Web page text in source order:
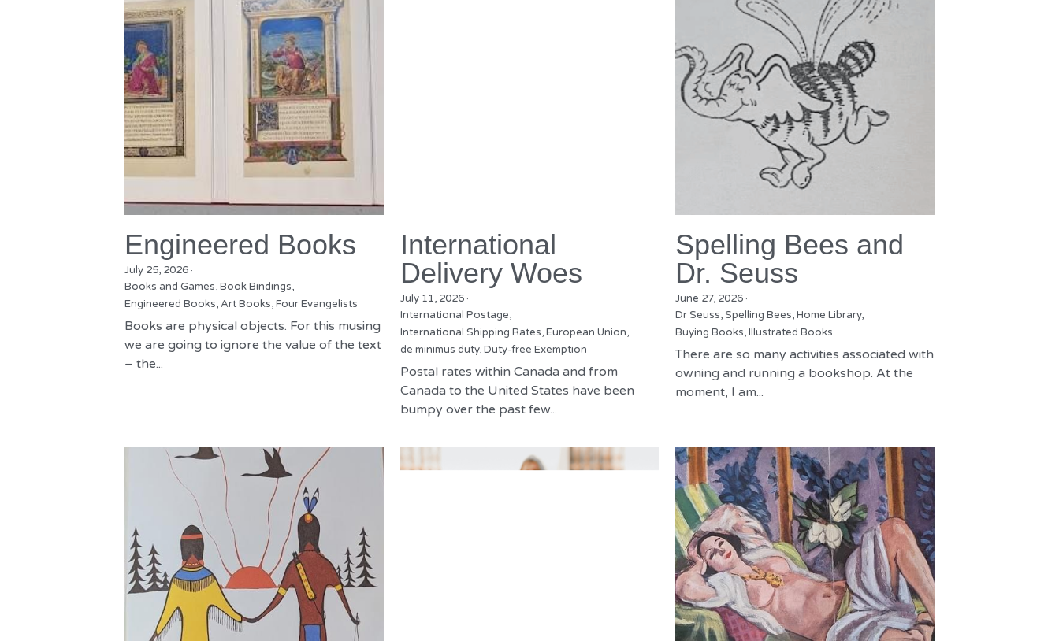
Engineered Books
July 25, 2026 ·
Books and Games,Book Bindings,
Engineered Books,Art Books,Four Evangelists
Books are physical objects. For this musing
we are going to ignore the value of the text
– the...
International
Delivery Woes
July 11, 2026·
International Postage,
International Shipping Rates, European Union,
de minimus duty, Duty-free Exemption
Postal rates within Canada and from
Canada to the United States have been
bumpy over the past few...
Spelling Bees and
Dr. Seuss
June 27, 2026 ·
Dr Seuss,Spelling Bees,Home Library,
Buying Books,Illustrated Books
There are so many activities associated with
owning and running a bookshop. At the
moment, I am...